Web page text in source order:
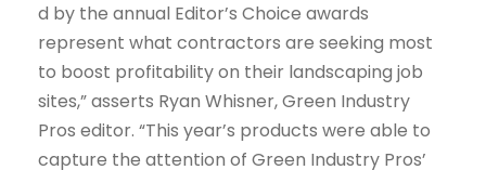
d by the annual Editor’s Choice awards
represent what contractors are seeking most
to boost profitability on their landscaping job
sites,” asserts Ryan Whisner, Green Industry
Pros editor. “This year’s products were able to
capture the attention of Green Industry Pros’